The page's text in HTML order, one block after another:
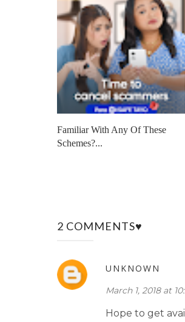
Familiar With Any Of These
Schemes?...
2 COMMENTS♥
UNKNOWN
March 1, 2018 at
Hope to get